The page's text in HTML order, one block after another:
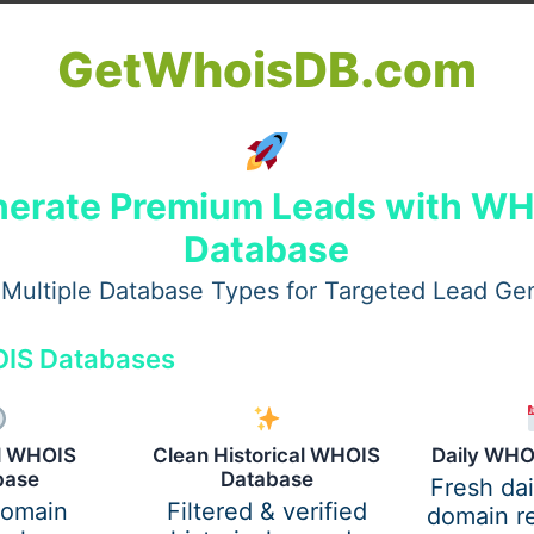
GetWhoisDB.com
Premium Leads with
Database
Database Types for Targeted Lead
Databases
Clean Historical WHOIS
Database
Filtered & verified
Daily
Fresh
domain
Gut tissue controls immunity, but digestion issues
and may relate to inner imbalance, not just skin.
axis, where:
system functions overall.
reflect overall imbalance.